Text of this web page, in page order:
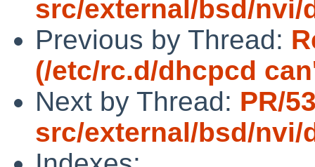
src/external/bsd/nvi/
Previous by Thread:
(/etc/rc.d/dhcpcd
Next by Thread: PR/
src/external/bsd/nvi/